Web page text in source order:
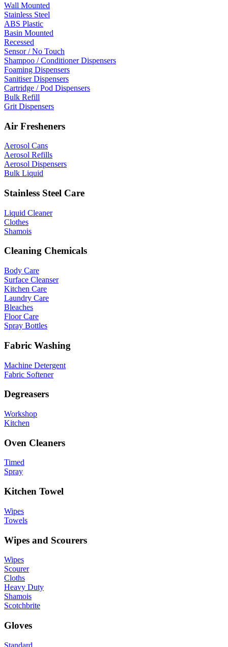
Wall Mounted
Stainless Steel
ABS Plastic
Basin Mounted
Recessed
Sensor / No Touch
Shampoo / Conditioner Dispensers
Foaming Dispensers
Sanitiser Dispensers
Cartridge / Pod Dispensers
Bulk Refill
Grit Dispensers
Air Fresheners
Aerosol Cans
Aerosol Refills
Aerosol Dispensers
Bulk Liquid
Stainless Steel Care
Liquid Cleaner
Clothes
Shamois
Cleaning Chemicals
Body Care
Surface Cleanser
Kitchen Care
Laundry Care
Bleaches
Floor Care
Spray Bottles
Fabric Washing
Machine Detergent
Fabric Softener
Degreasers
Workshop
Kitchen
Oven Cleaners
Timed
Spray
Kitchen Towel
Wipes
Towels
Wipes and Scourers
Wipes
Scourer
Cloths
Heavy Duty
Shamois
Scotchbrite
Gloves
Standard